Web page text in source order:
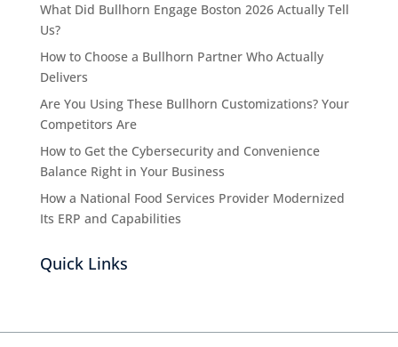
What Did Bullhorn Engage Boston 2026 Actually Tell
Us?
How to Choose a Bullhorn Partner Who Actually
Delivers
Are You Using These Bullhorn Customizations? Your
Competitors Are
How to Get the Cybersecurity and Convenience
Balance Right in Your Business
How a National Food Services Provider Modernized
Its ERP and Capabilities
Quick Links